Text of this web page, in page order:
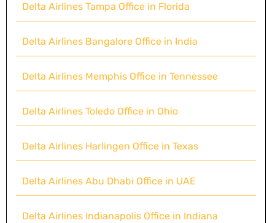
Delta Airlines Tampa Office in Florida
Delta Airlines Bangalore Office in India
Delta Airlines Memphis Office in Tennessee
Delta Airlines Toledo Office in Ohio
Delta Airlines Harlingen Office in Texas
Delta Airlines Abu Dhabi Office in UAE
Delta Airlines Indianapolis Office in Indiana